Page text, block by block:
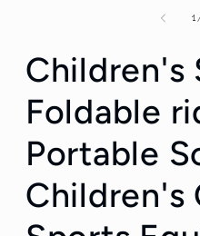
1
Children's
Foldable
Portable
Children's